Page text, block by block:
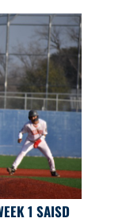
1 SAISD